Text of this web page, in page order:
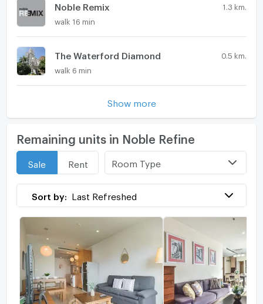
Noble Remix 1.3 km.
walk 16 min
The Waterford Diamond 0.5 km.
walk 6 min
Show more
Remaining units in Noble Refine
Sale Rent Room Type
Sort by: Last Refreshed